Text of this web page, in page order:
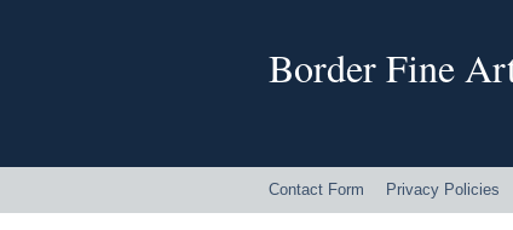
Border Fine
Contact Form Privacy Policies